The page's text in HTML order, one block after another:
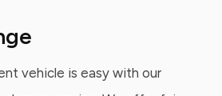
vehicle is easy with our